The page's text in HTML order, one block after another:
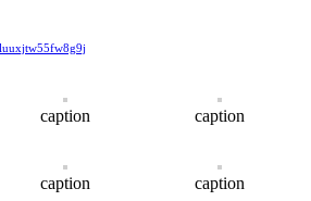
luuxjtw55fw8g9j
caption caption
caption caption